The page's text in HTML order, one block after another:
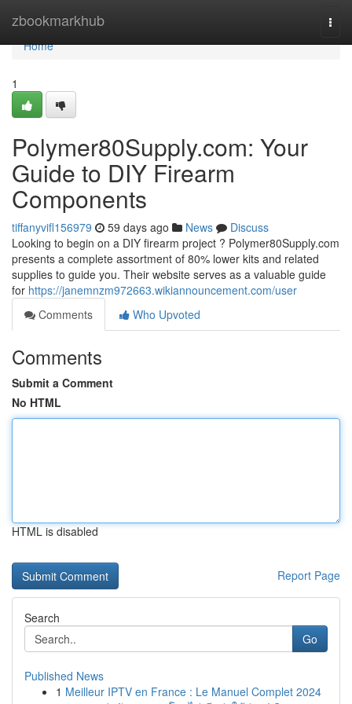
zbookmarkhub
Home
Home
1
Polymer80Supply.com: Your
Guide to DIY Firearm
Components
tiffanyvifl156979 59 days ago News
Discuss
Looking to begin on a DIY firearm project ? Polymer80Supply.com
presents a complete assortment of 80% lower kits and related
supplies to guide you. Their website serves as a valuable guide
for https://janemnzm972663.wikiannouncement.com/user
Comments
Who Upvoted
Comments
Submit a Comment
No HTML
HTML is disabled
Report Page
Search
Go
Published News
1 Meilleur IPTV en France : Le Manuel Complet 2024